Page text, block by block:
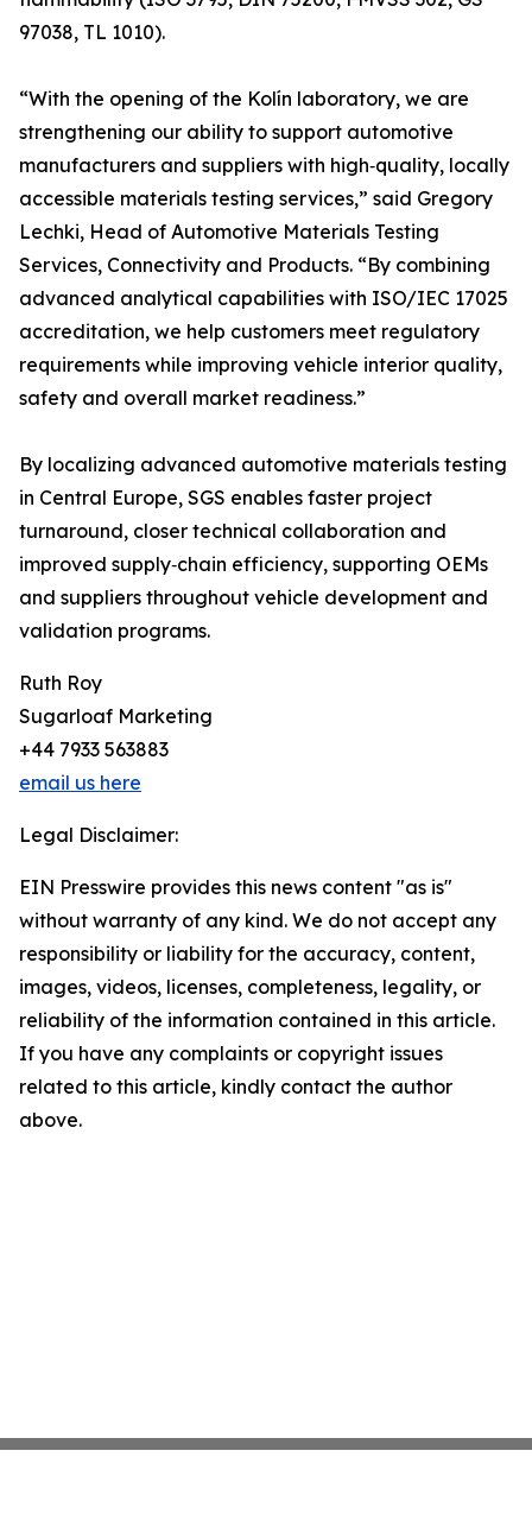
97038, TL 1010).
“With the opening of the Kolín laboratory, we are
strengthening our ability to support automotive
manufacturers and suppliers with high‑quality, locally
accessible materials testing services,” said Gregory
Lechki, Head of Automotive Materials Testing
Services, Connectivity and Products. “By combining
advanced analytical capabilities with ISO/IEC 17025
accreditation, we help customers meet regulatory
requirements while improving vehicle interior quality,
safety and overall market readiness.”
By localizing advanced automotive materials testing
in Central Europe, SGS enables faster project
turnaround, closer technical collaboration and
improved supply‑chain efficiency, supporting OEMs
and suppliers throughout vehicle development and
validation programs.
Ruth Roy
Sugarloaf Marketing
+44 7933 563883
email us here
Legal Disclaimer:
EIN Presswire provides this news content "as is"
without warranty of any kind. We do not accept any
responsibility or liability for the accuracy, content,
images, videos, licenses, completeness, legality, or
reliability of the information contained in this article.
If you have any complaints or copyright issues
related to this article, kindly contact the author
above.